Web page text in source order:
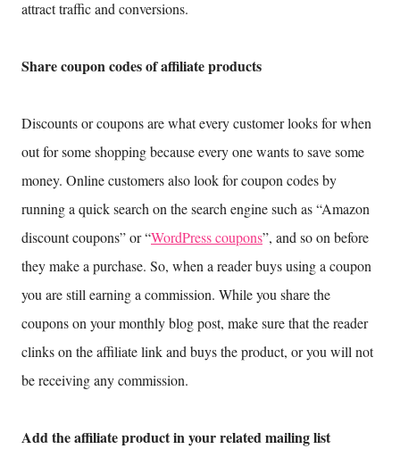
attract traffic and conversions.
Share coupon codes of affiliate products
Discounts or coupons are what every customer looks for when
out for some shopping because every one wants to save some
money. Online customers also look for coupon codes by
running a quick search on the search engine such as “Amazon
discount coupons” or “WordPress coupons”, and so on before
they make a purchase. So, when a reader buys using a coupon
you are still earning a commission. While you share the
coupons on your monthly blog post, make sure that the reader
clinks on the affiliate link and buys the product, or you will not
be receiving any commission.
Add the affiliate product in your related mailing list